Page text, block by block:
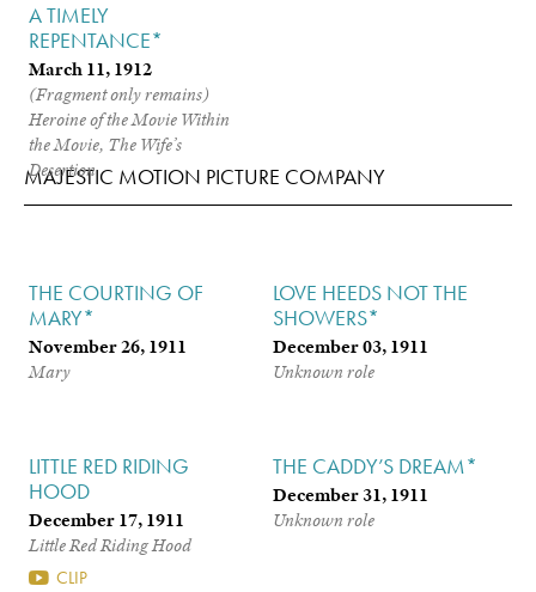
A TIMELY
REPENTANCE*
March 11, 1912
(Fragment only remains)
Heroine of the Movie Within
the Movie, The Wife’s
Desertion
MAJESTIC MOTION PICTURE COMPANY
THE COURTING OF
MARY*
November 26, 1911
Mary
LOVE HEEDS NOT THE
SHOWERS*
December 03, 1911
Unknown role
LITTLE RED RIDING
HOOD
December 17, 1911
Little Red Riding Hood
CLIP
THE CADDY’S DREAM*
December 31, 1911
Unknown role